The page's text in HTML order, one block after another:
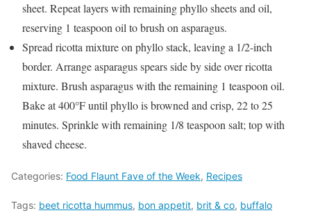
sheet. Repeat layers with remaining phyllo sheets and oil,
reserving 1 teaspoon oil to brush on asparagus.
Spread ricotta mixture on phyllo stack, leaving a 1/2-inch
border. Arrange asparagus spears side by side over ricotta
mixture. Brush asparagus with the remaining 1 teaspoon oil.
Bake at 400°F until phyllo is browned and crisp, 22 to 25
minutes. Sprinkle with remaining 1/8 teaspoon salt; top with
shaved cheese.
Categories: Food Flaunt Fave of the Week, Recipes
Tags: beet ricotta hummus, bon appetit, brit & co, buffalo